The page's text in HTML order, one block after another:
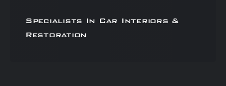
Specialists In Car Interiors &
Restoration